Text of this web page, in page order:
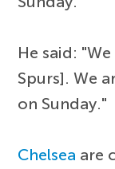
He said:
Spurs]. We
on Sunday."
Chelsea are